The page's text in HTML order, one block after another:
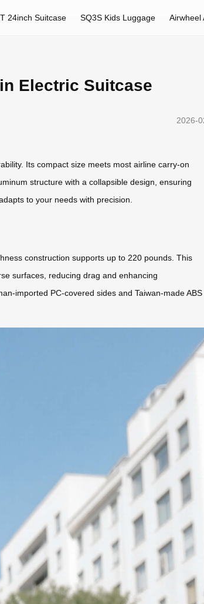
24inch Suitcase SQ3S Kids Luggage Airwheel
Electric Suitcase
2026-
Its compact size meets most airline carry-on
structure with a collapsible design, ensuring
to your needs with precision.
construction supports up to 220 pounds. This
surfaces, reducing drag and enhancing
imported PC-covered sides and Taiwan-made ABS